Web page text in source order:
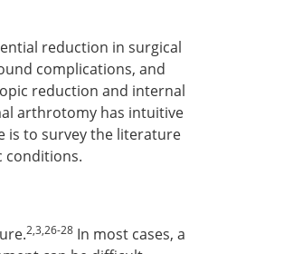
reduction in surgical
complications, and
reduction and internal
arthrotomy has intuitive
is to survey the literature
conditions.
2,3,26-28 In most cases, a